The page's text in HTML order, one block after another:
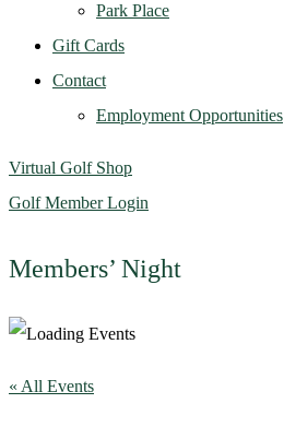
Park Place
Gift Cards
Contact
Employment Opportunities
Virtual Golf Shop
Golf Member Login
Members’ Night
« All Events